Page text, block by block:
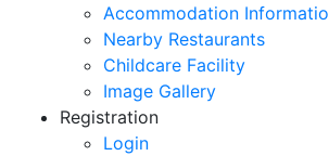
Accommodation
Nearby Restaurants
Childcare Facility
Image Gallery
Registration
Login